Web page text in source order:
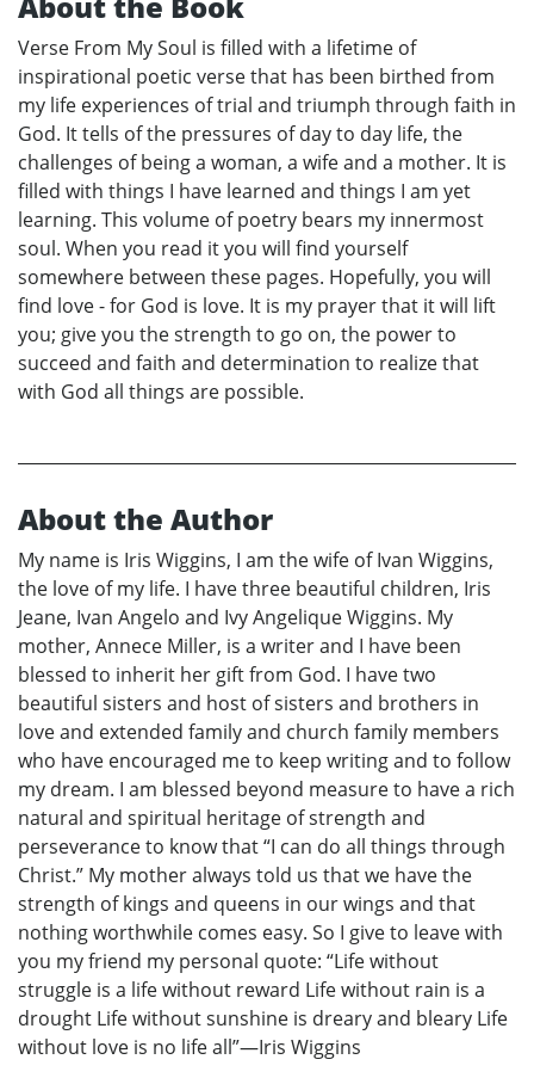
Verse From My Soul is filled with a lifetime of
inspirational poetic verse that has been birthed from
my life experiences of trial and triumph through faith in
God. It tells of the pressures of day to day life, the
challenges of being a woman, a wife and a mother. It is
filled with things I have learned and things I am yet
learning. This volume of poetry bears my innermost
soul. When you read it you will find yourself
somewhere between these pages. Hopefully, you will
find love - for God is love. It is my prayer that it will lift
you; give you the strength to go on, the power to
succeed and faith and determination to realize that
with God all things are possible.
About the Author
My name is Iris Wiggins, I am the wife of Ivan Wiggins,
the love of my life. I have three beautiful children, Iris
Jeane, Ivan Angelo and Ivy Angelique Wiggins. My
mother, Annece Miller, is a writer and I have been
blessed to inherit her gift from God. I have two
beautiful sisters and host of sisters and brothers in
love and extended family and church family members
who have encouraged me to keep writing and to follow
my dream. I am blessed beyond measure to have a rich
natural and spiritual heritage of strength and
perseverance to know that “I can do all things through
Christ.” My mother always told us that we have the
strength of kings and queens in our wings and that
nothing worthwhile comes easy. So I give to leave with
you my friend my personal quote: “Life without
struggle is a life without reward Life without rain is a
drought Life without sunshine is dreary and bleary Life
without love is no life all”—Iris Wiggins